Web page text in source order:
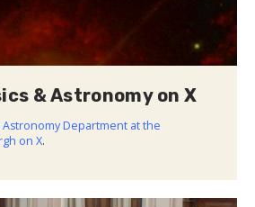
& Astronomy on X
Astronomy Department at the
on X.